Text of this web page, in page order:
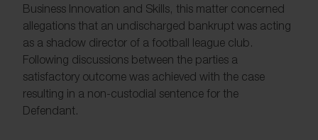
Business Innovation and Skills, this matter concerned
allegations that an undischarged bankrupt was acting
as a shadow director of a football league club.
Following discussions between the parties a
satisfactory outcome was achieved with the case
resulting in a non-custodial sentence for the
Defendant.